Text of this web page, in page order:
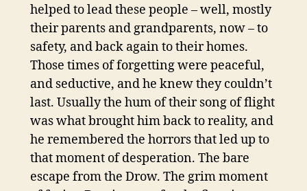
helped to lead these people – well, mostly
their parents and grandparents, now – to
safety, and back again to their homes.
Those times of forgetting were peaceful,
and seductive, and he knew they couldn’t
last. Usually the hum of their song of flight
was what brought him back to reality, and
he remembered the horrors that led up to
that moment of desperation. The bare
escape from the Drow. The grim moment